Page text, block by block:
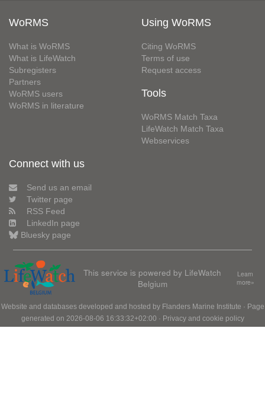
WoRMS
What is WoRMS
What is LifeWatch
Subregisters
Partners
WoRMS users
WoRMS in literature
Using WoRMS
Citing WoRMS
Terms of use
Request access
Tools
WoRMS Match Taxa
LifeWatch Match Taxa
Webservices
Connect with us
Send us an email
Twitter page
RSS Feed
LinkedIn page
Bluesky page
This service is powered by LifeWatch
Belgium
Learn
more»
Website and databases developed and hosted by Flanders Marine Institute · Page
generated on 2026-08-06 16:33:32+02:00 · Privacy and cookie policy